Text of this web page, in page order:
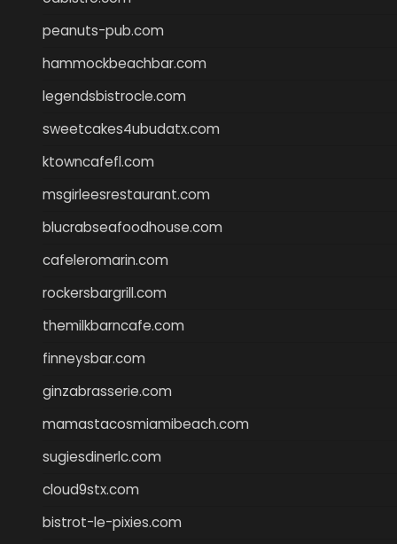
peanuts-pub.com
hammockbeachbar.com
legendsbistrocle.com
sweetcakes4ubudatx.com
ktowncafefl.com
msgirleesrestaurant.com
blucrabseafoodhouse.com
cafeleromarin.com
rockersbargrill.com
themilkbarncafe.com
finneysbar.com
ginzabrasserie.com
mamastacosmiamibeach.com
sugiesdinerlc.com
cloud9stx.com
bistrot-le-pixies.com